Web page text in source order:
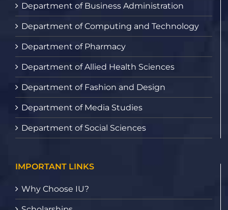
Department of Business Administration
Department of Computing and Technology
Department of Pharmacy
Department of Allied Health Sciences
Department of Fashion and Design
Department of Media Studies
Department of Social Sciences
IMPORTANT LINKS
Why Choose IU?